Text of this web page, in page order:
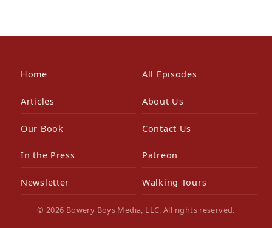
Home All Episodes
Articles About Us
Our Book Contact Us
In the Press Patreon
Newsletter Walking Tours
© 2026 Bowery Boys Media, LLC. All rights reserved.